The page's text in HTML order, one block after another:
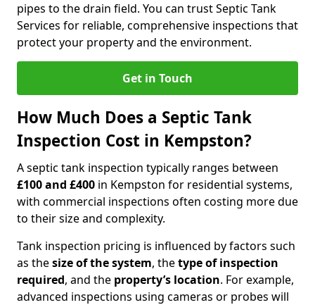
pipes to the drain field. You can trust Septic Tank
Services for reliable, comprehensive inspections that
protect your property and the environment.
Get in Touch
How Much Does a Septic Tank
Inspection Cost in Kempston?
A septic tank inspection typically ranges between
£100 and £400 in Kempston for residential systems,
with commercial inspections often costing more due
to their size and complexity.
Tank inspection pricing is influenced by factors such
as thesize of the system, thetype of inspection
required, and the property’s location. For example,
advanced inspections using cameras or probes will